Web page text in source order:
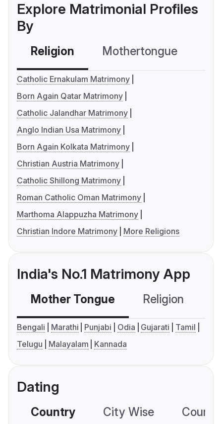
Explore Matrimonial Profiles
By
Religion Mothertongue
Catholic Ernakulam Matrimony
Born Again Qatar Matrimony
Catholic Jalandhar Matrimony
Anglo Indian Usa Matrimony
Born Again Kolkata Matrimony
Christian Austria Matrimony
Catholic Shillong Matrimony
Roman Catholic Oman Matrimony
Marthoma Alappuzha Matrimony
Christian Indore Matrimony
More Religions
India's No.1 Matrimony App
Mother Tongue Religion
Bengali Marathi Punjabi Odia Gujarati
Tamil
Telugu
Malayalam Kannada
Dating
Country City Wise